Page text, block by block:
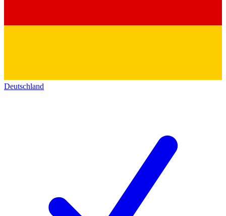
Deutschland